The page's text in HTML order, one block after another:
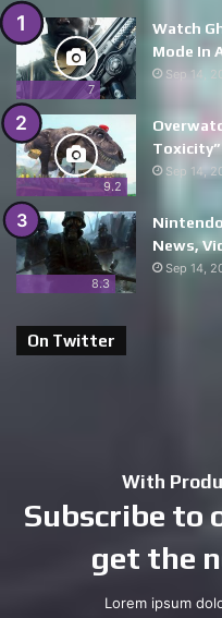
7
Watch
Mode In
Sep 14,
9.2
Toxicity”
Sep 14,
8.3
News,
Sep 14,
On Twitter
With
Subscribe to
get the
Lorem ipsum